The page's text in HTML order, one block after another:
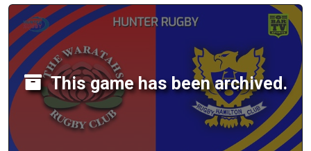
This game has been archived.